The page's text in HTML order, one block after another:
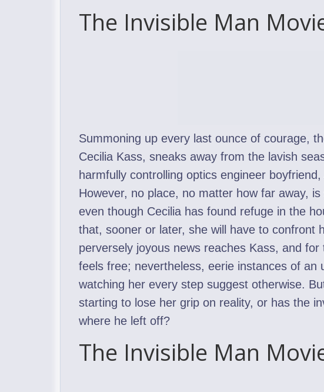
The Invisible Man
Summoning up every last ounce of courage,
Cecilia Kass, sneaks away from the lavish
harmfully controlling optics engineer
However, no place, no matter how far away,
even though Cecilia has found refuge in the
that, sooner or later, she will have to confront
perversely joyous news reaches Kass, and
feels free; nevertheless, eerie instances of an
watching her every step suggest otherwise.
starting to lose her grip on reality, or has the
where he left off?
The Invisible Man